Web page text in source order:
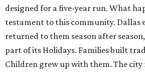
designed for a five-year run. What
testament to this community. Dallas
returned to them season after
part of its Holidays. Families built
Children grew up with them. The city